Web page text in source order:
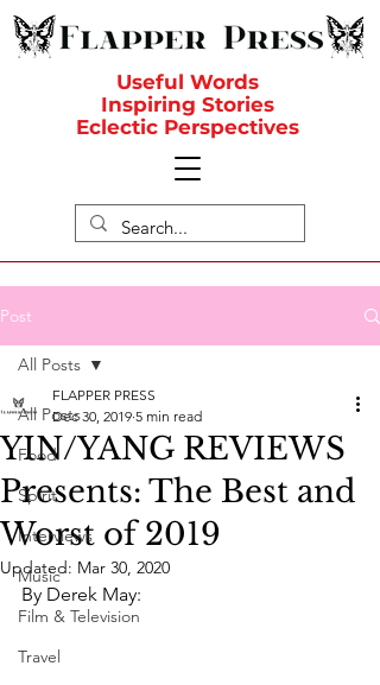
Useful Words
Inspiring Stories
Eclectic Perspectives
Post
All Posts
Food
Spirit
Interviews
Music
Film & Television
Travel
All Posts
YIN/YANG REVIEWS
Presents: The Best and
Worst of 2019
FLAPPER PRESS
Dec 30, 2019 5 min read
Updated: Mar 30, 2020
By Derek May: